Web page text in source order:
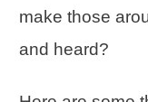
make those
and heard?